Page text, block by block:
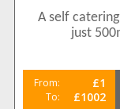
2 1
Balcony/
A self
just
From: £1
To: £1002